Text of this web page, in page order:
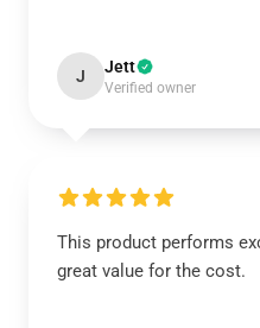
J Jett
Verified owner
This product performs
great value for the cost.